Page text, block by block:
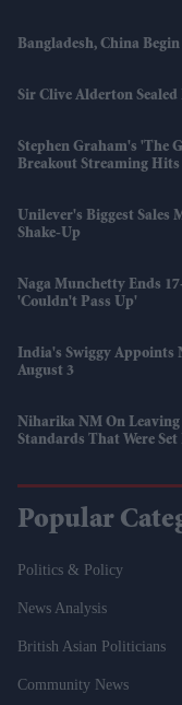
Bangladesh, China
Sir Clive Alderton
Stephen Graham's 'The
Breakout Streaming Hits
Unilever's Biggest Sales
Shake-Up
Naga Munchetty Ends
'couldn't Pass Up'
India's Swiggy Appoints
August 3
Niharika NM On
Standards That Were Set
Popular
Politics & Policy
News Analysis
British Asian Politicians
Community News